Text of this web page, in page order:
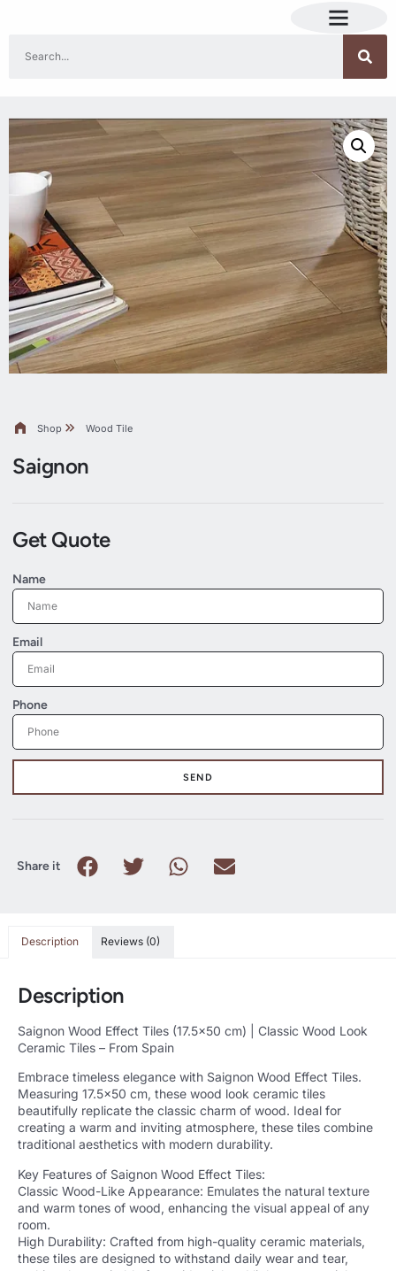
Shop Wood Tile
Saignon
Get Quote
Name
Email
Phone
SEND
Share it
Description Reviews (0)
Description
Saignon Wood Effect Tiles (17.5×50 cm) | Classic Wood Look
Ceramic Tiles – From Spain
Embrace timeless elegance with Saignon Wood Effect Tiles.
Measuring 17.5×50 cm, these wood look ceramic tiles
beautifully replicate the classic charm of wood. Ideal for
creating a warm and inviting atmosphere, these tiles combine
traditional aesthetics with modern durability.
Key Features of Saignon Wood Effect Tiles:
Classic Wood-Like Appearance: Emulates the natural texture
and warm tones of wood, enhancing the visual appeal of any
room.
High Durability: Crafted from high-quality ceramic materials,
these tiles are designed to withstand daily wear and tear,